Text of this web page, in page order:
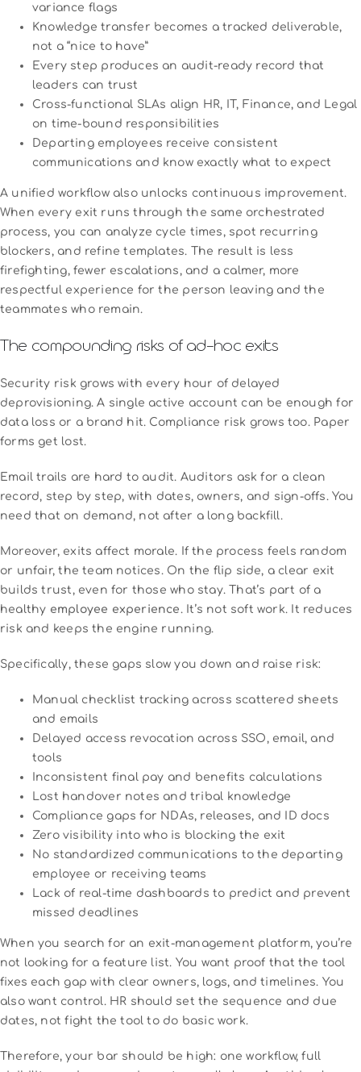
variance flags
Knowledge transfer becomes a tracked deliverable,
not a “nice to have”
Every step produces an audit-ready record that
leaders can trust
Cross-functional SLAs align HR, IT, Finance, and Legal
on time-bound responsibilities
Departing employees receive consistent
communications and know exactly what to expect
A unified workflow also unlocks continuous improvement.
When every exit runs through the same orchestrated
process, you can analyze cycle times, spot recurring
blockers, and refine templates. The result is less
firefighting, fewer escalations, and a calmer, more
respectful experience for the person leaving and the
teammates who remain.
The compounding risks of ad‑hoc exits
Security risk grows with every hour of delayed
deprovisioning. A single active account can be enough for
data loss or a brand hit. Compliance risk grows too. Paper
forms get lost.
Email trails are hard to audit. Auditors ask for a clean
record, step by step, with dates, owners, and sign-offs. You
need that on demand, not after a long backfill.
Moreover, exits affect morale. If the process feels random
or unfair, the team notices. On the flip side, a clear exit
builds trust, even for those who stay. That’s part of a
healthy employee experience . It’s not soft work. It reduces
risk and keeps the engine running.
Specifically, these gaps slow you down and raise risk:
Manual checklist tracking across scattered sheets
and emails
Delayed access revocation across SSO, email, and
tools
Inconsistent final pay and benefits calculations
Lost handover notes and tribal knowledge
Compliance gaps for NDAs, releases, and ID docs
Zero visibility into who is blocking the exit
No standardized communications to the departing
employee or receiving teams
Lack of real-time dashboards to predict and prevent
missed deadlines
When you search for an exit-management platform, you’re
not looking for a feature list. You want proof that the tool
fixes each gap with clear owners, logs, and timelines. You
also want control. HR should set the sequence and due
dates, not fight the tool to do basic work.
Therefore, your bar should be high: one workflow, full